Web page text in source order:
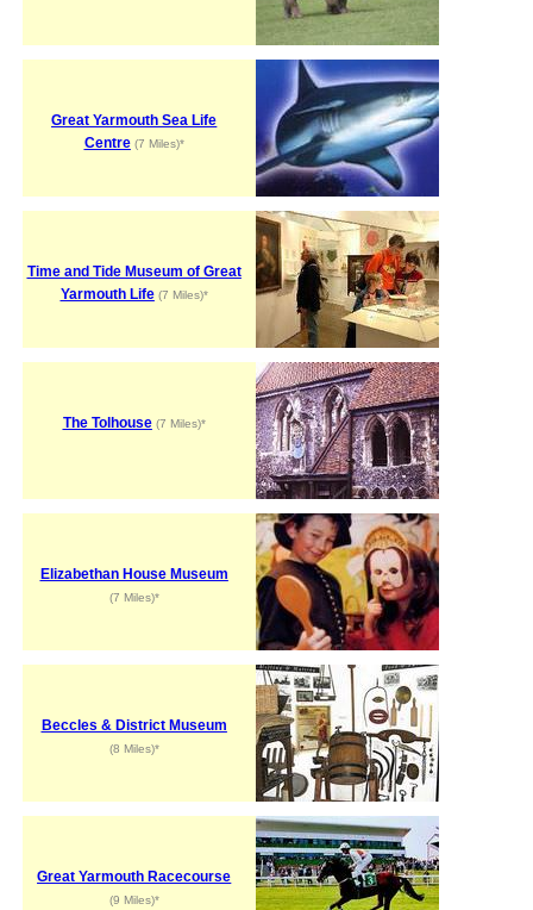
Great Yarmouth Sea Life
Centre(7 Miles)*
Time and Tide Museum of Great
Yarmouth Life(7 Miles)*
The Tolhouse(7 Miles)*
Elizabethan House Museum
(7 Miles)*
Beccles & District Museum
(8 Miles)*
Great Yarmouth Racecourse
(9 Miles)*